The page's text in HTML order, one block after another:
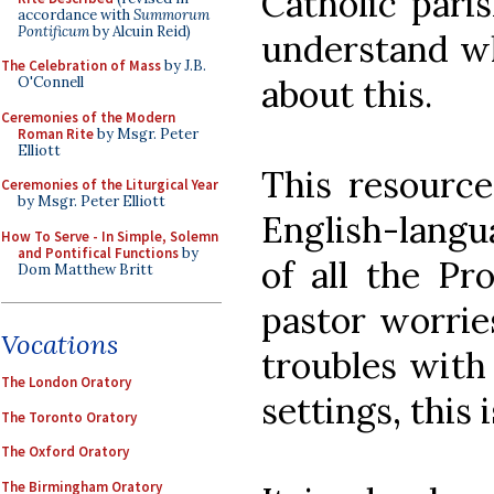
accordance withSummorum
Pontificumby Alcuin Reid)
The Celebration of Massby J.B.
O'Connell
Ceremonies of the Modern
Roman Riteby Msgr. Peter
Elliott
Ceremonies of the Liturgical Year
by Msgr. Peter Elliott
How To Serve - In Simple, Solemn
and Pontifical Functionsby
Dom Matthew Britt
Vocations
The London Oratory
The Toronto Oratory
The Oxford Oratory
The Birmingham Oratory
understand
about this.
This
English-
of all the
pastor
troubles with
settings, this